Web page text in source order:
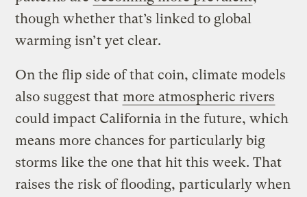
though whether that’s linked to global
warming isn’t yet clear.
On the flip side of that coin, climate models
also suggest that more atmospheric rivers
could impact California in the future, which
means more chances for particularly big
storms like the one that hit this week. That
raises the risk of flooding, particularly when